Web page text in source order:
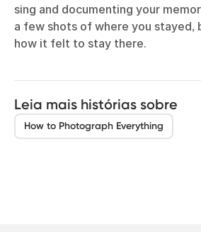
sing and documenting your
a few shots of where you
how it felt to stay there.
Leia mais histórias sobre
How to Photograph Everything